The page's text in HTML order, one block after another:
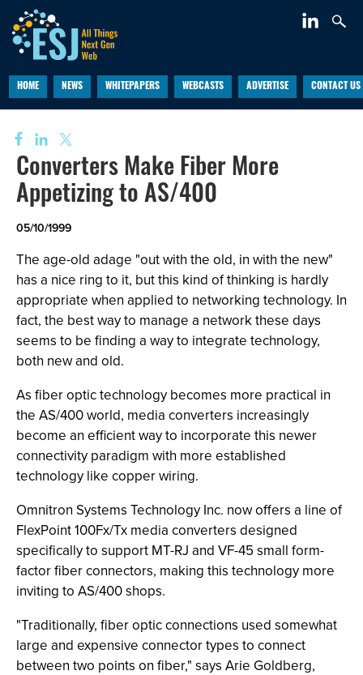
HOME NEWS WHITEPAPERS WEBCASTS ADVERTISE CONTACT US
Converters Make Fiber More
Appetizing to AS/400
05/10/1999
The age-old adage "out with the old, in with the new"
has a nice ring to it, but this kind of thinking is hardly
appropriate when applied to networking technology. In
fact, the best way to manage a network these days
seems to be finding a way to integrate technology,
both new and old.
As fiber optic technology becomes more practical in
the AS/400 world, media converters increasingly
become an efficient way to incorporate this newer
connectivity paradigm with more established
technology like copper wiring.
Omnitron Systems Technology Inc. now offers a line of
FlexPoint 100Fx/Tx media converters designed
specifically to support MT-RJ and VF-45 small form-
factor fiber connectors, making this technology more
inviting to AS/400 shops.
"Traditionally, fiber optic connections used somewhat
large and expensive connector types to connect
between two points on fiber," says Arie Goldberg,